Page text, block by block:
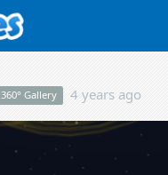
360° Gallery 4 years ago